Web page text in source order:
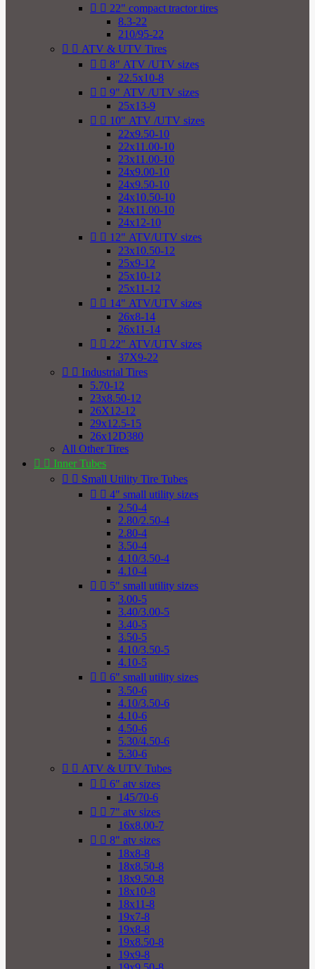
  22" compact tractor tires
8.3-22
210/95-22
  ATV & UTV Tires
  8" ATV /UTV sizes
22.5x10-8
  9" ATV /UTV sizes
25x13-9
  10" ATV /UTV sizes
22x9.50-10
22x11.00-10
23x11.00-10
24x9.00-10
24x9.50-10
24x10.50-10
24x11.00-10
24x12-10
  12" ATV/UTV sizes
23x10.50-12
25x9-12
25x10-12
25x11-12
  14" ATV/UTV sizes
26x8-14
26x11-14
  22" ATV/UTV sizes
37X9-22
  Industrial Tires
5.70-12
23x8.50-12
26X12-12
29x12.5-15
26x12D380
All Other Tires
  Inner Tubes
  Small Utility Tire Tubes
  4" small utility sizes
2.50-4
2.80/2.50-4
2.80-4
3.50-4
4.10/3.50-4
4.10-4
  5" small utility sizes
3.00-5
3.40/3.00-5
3.40-5
3.50-5
4.10/3.50-5
4.10-5
  6" small utility sizes
3.50-6
4.10/3.50-6
4.10-6
4.50-6
5.30/4.50-6
5.30-6
  ATV & UTV Tubes
  6" atv sizes
145/70-6
  7" atv sizes
16x8.00-7
  8" atv sizes
18x8-8
18x8.50-8
18x9.50-8
18x10-8
18x11-8
19x7-8
19x8-8
19x8.50-8
19x9-8